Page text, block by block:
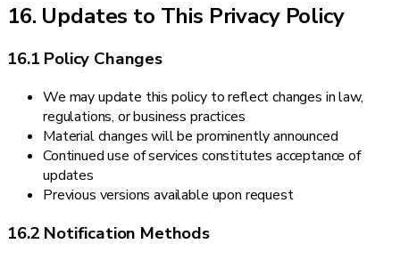
16. Updates to This Privacy Policy
16.1 Policy Changes
We may update this policy to reflect changes in law,
regulations, or business practices
Material changes will be prominently announced
Continued use of services constitutes acceptance of
updates
Previous versions available upon request
16.2 Notification Methods